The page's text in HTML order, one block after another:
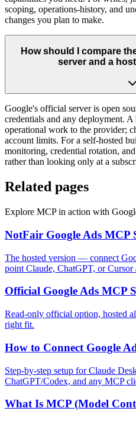
scoping, operations-history, and
changes you plan to make.
How should I compare
server and a
Google's official server is open
credentials and any deployment. A
operational work to the provider;
account limits. For a self-hosted
monitoring, credential rotation,
rather than looking only at a
Related pages
Explore MCP in action with
NotFair Google Ads MCP
The hosted version — connect
point Claude, ChatGPT, or Cursor
Official Google Ads MCP
Read-only official option, hosted
right fit.
How to Connect Google
Step-by-step setup for Claude
ChatGPT/Codex, and any MCP
What Is MCP (Model